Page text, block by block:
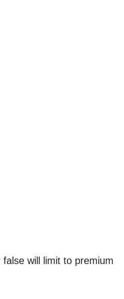
will limit to premium